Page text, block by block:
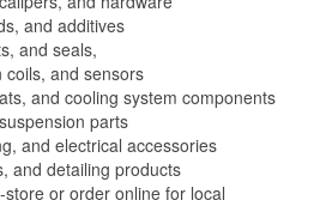
and additives
and seals,
coils, and sensors
and cooling system components
parts
and electrical accessories
and detailing products
or order online for local